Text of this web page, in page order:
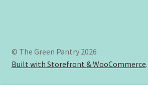
© The Green Pantry 2026
Built with Storefront & WooCommerce.